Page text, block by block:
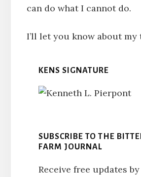
can do what I cannot do.
I’ll let you know about my
KENS SIGNATURE
SUBSCRIBE TO THE
FARM JOURNAL
Receive free updates